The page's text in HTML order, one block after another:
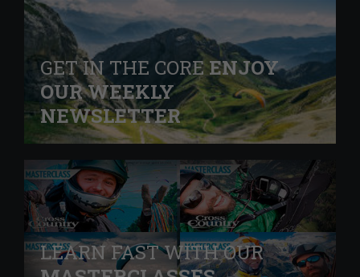
GET IN THE COREENJOY
OUR WEEKLY
NEWSLETTER
LEARN FAST WITH OUR